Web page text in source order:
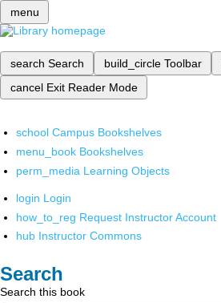
menu
search Search build_circle Toolbar
cancel Exit Reader Mode
school Campus Bookshelves
menu_book Bookshelves
perm_media Learning Objects
login Login
how_to_reg Request Instructor Account
hub Instructor Commons
Search
Search this book